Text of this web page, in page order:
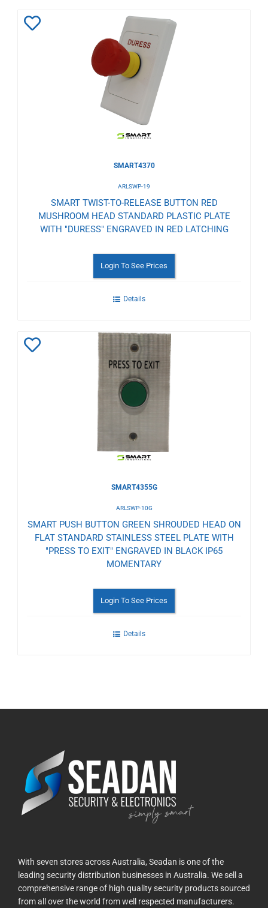
SMART4370
ARLSWP-19
SMART TWIST-TO-RELEASE BUTTON RED
MUSHROOM HEAD STANDARD PLASTIC PLATE
WITH "DURESS" ENGRAVED IN RED LATCHING
Login To See Prices
Details
SMART4355G
ARLSWP-10G
SMART PUSH BUTTON GREEN SHROUDED HEAD ON
FLAT STANDARD STAINLESS STEEL PLATE WITH
"PRESS TO EXIT" ENGRAVED IN BLACK IP65
MOMENTARY
Login To See Prices
Details
With seven stores across Australia, Seadan is one of the
leading security distribution businesses in Australia. We sell a
comprehensive range of high quality security products sourced
from all over the world from well respected manufacturers.